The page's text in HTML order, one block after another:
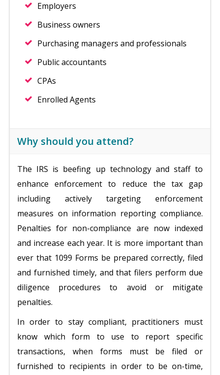
Employers
Business owners
Purchasing managers and professionals
Public accountants
CPAs
Enrolled Agents
Why should you attend?
The IRS is beefing up technology and staff to
enhance enforcement to reduce the tax gap
including actively targeting enforcement
measures on information reporting compliance.
Penalties for non-compliance are now indexed
and increase each year. It is more important than
ever that 1099 Forms be prepared correctly, filed
and furnished timely, and that filers perform due
diligence procedures to avoid or mitigate
penalties.
In order to stay compliant, practitioners must
know which form to use to report specific
transactions, when forms must be filed or
furnished to recipients in order to be on-time,